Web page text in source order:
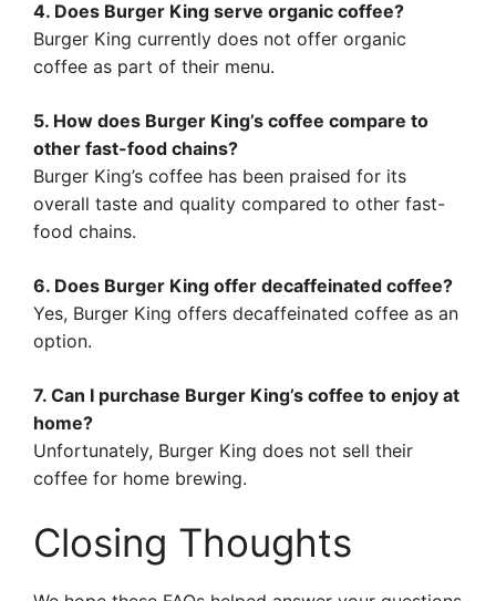
4. Does Burger King serve organic coffee?
Burger King currently does not offer organic
coffee as part of their menu.
5. How does Burger King’s coffee compare to
other fast-food chains?
Burger King’s coffee has been praised for its
overall taste and quality compared to other fast-
food chains.
6. Does Burger King offer decaffeinated coffee?
Yes, Burger King offers decaffeinated coffee as an
option.
7. Can I purchase Burger King’s coffee to enjoy at
home?
Unfortunately, Burger King does not sell their
coffee for home brewing.
Closing Thoughts